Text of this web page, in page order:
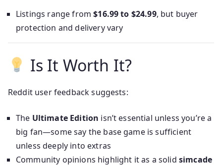
Listings range from$16.99 to $24.99, but buyer
protection and delivery vary
Is It Worth It?
Reddit user feedback suggests:
The Ultimate Edition isn’t essential unless you’re a
big fan—some say the base game is sufficient
unless deeply into extras
Community opinions highlight it as a solid simcade